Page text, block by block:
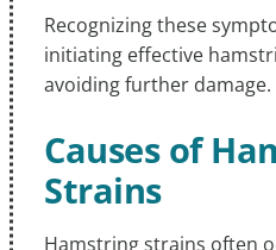
Recognizing these
initiating effective
avoiding further damage.
Causes of
Strains
Hamstring strains often